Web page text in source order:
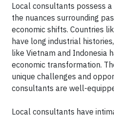
Local consultants possess
the nuances surrounding
economic shifts. Countries
have long industrial
like Vietnam and Indonesia
economic transformation.
unique challenges and
consultants are well-
Local consultants have